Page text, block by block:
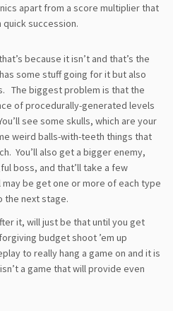
apart from a score multiplier that
quick succession.
because it isn’t and that’s the
some stuff going for it but also
The biggest problem is that the
of procedurally-generated levels
see some skulls, which are your
weird balls-with-teeth things that
You’ll also get a bigger enemy,
boss, and that’ll take a few
be get one or more of each type
the next stage.
it, will just be that until you get
budget shoot ’em up
to really hang a game on and it is
a game that will provide even